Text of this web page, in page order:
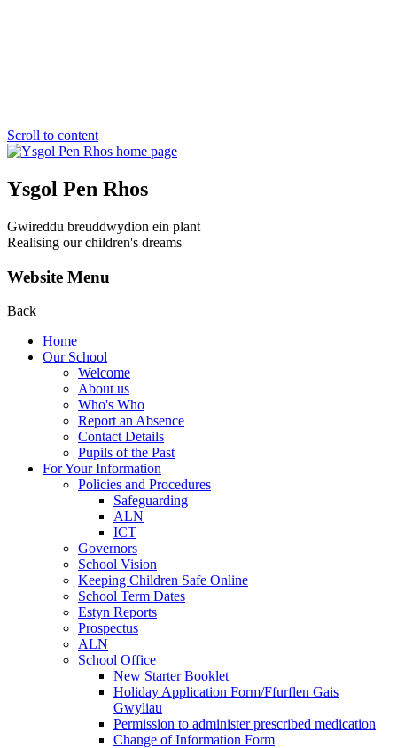
Scroll to content
Ysgol Pen Rhos
Gwireddu breuddwydion ein plant
Realising our children's dreams
Website Menu
Back
Home
Our School
Welcome
About us
Who's Who
Report an Absence
Contact Details
Pupils of the Past
For Your Information
Policies and Procedures
Safeguarding
ALN
ICT
Governors
School Vision
Keeping Children Safe Online
School Term Dates
Estyn Reports
Prospectus
ALN
School Office
New Starter Booklet
Holiday Application Form/Ffurflen Gais
Gwyliau
Permission to administer prescribed medication
Change of Information Form